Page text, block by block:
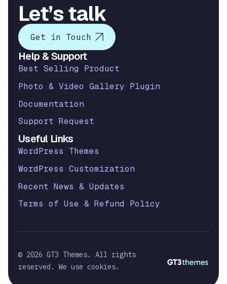
Let’s talk
Get in Touch
Help & Support
Best Selling Product
Photo & Video Gallery Plugin
Documentation
Support Request
Useful Links
WordPress Themes
WordPress Customization
Recent News & Updates
Terms of Use & Refund Policy
© 2026 GT3 Themes. All rights
reserved. We use cookies.